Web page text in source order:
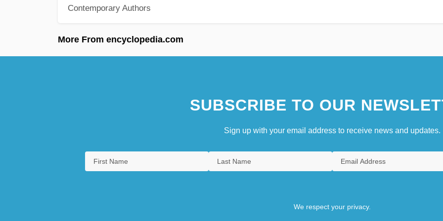
Contemporary Authors
More From encyclopedia.com
SUBSCRIBE TO OUR
Sign up with your email address to receive news and updates.
We respect your privacy.